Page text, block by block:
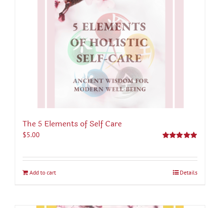
The 5 Elements of Self Care
$5.00
Add to cart Details